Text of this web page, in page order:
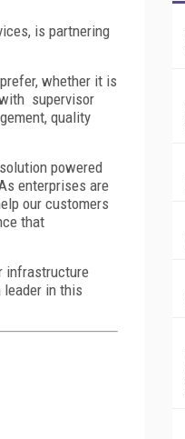
is partnering
whether it is
supervisor
quality
powered
enterprises are
our customers
that
infrastructure
in this